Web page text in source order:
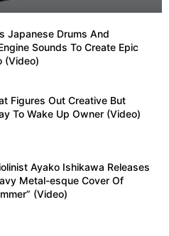
Japanese Drums And
Sounds To Create Epic
(Video)
Figures Out Creative But
To Wake Up Owner (Video)
Ayako Ishikawa Releases
Metal-esque Cover Of
(Video)